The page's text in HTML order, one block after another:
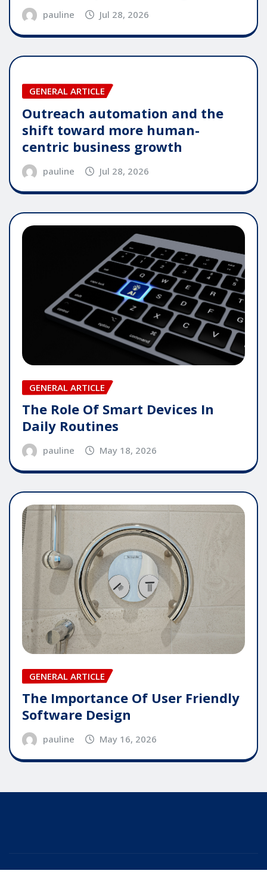
pauline Jul 28, 2026
GENERAL ARTICLE
Outreach automation and the
shift toward more human-
centric business growth
pauline Jul 28, 2026
GENERAL ARTICLE
The Role Of Smart Devices In
Daily Routines
pauline May 18, 2026
GENERAL ARTICLE
The Importance Of User Friendly
Software Design
pauline May 16, 2026